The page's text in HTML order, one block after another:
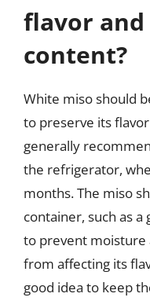
flavor
content?
White miso should
to preserve its
generally
the refrigerator,
months. The miso
container, such as
to prevent moisture
from affecting its
good idea to keep